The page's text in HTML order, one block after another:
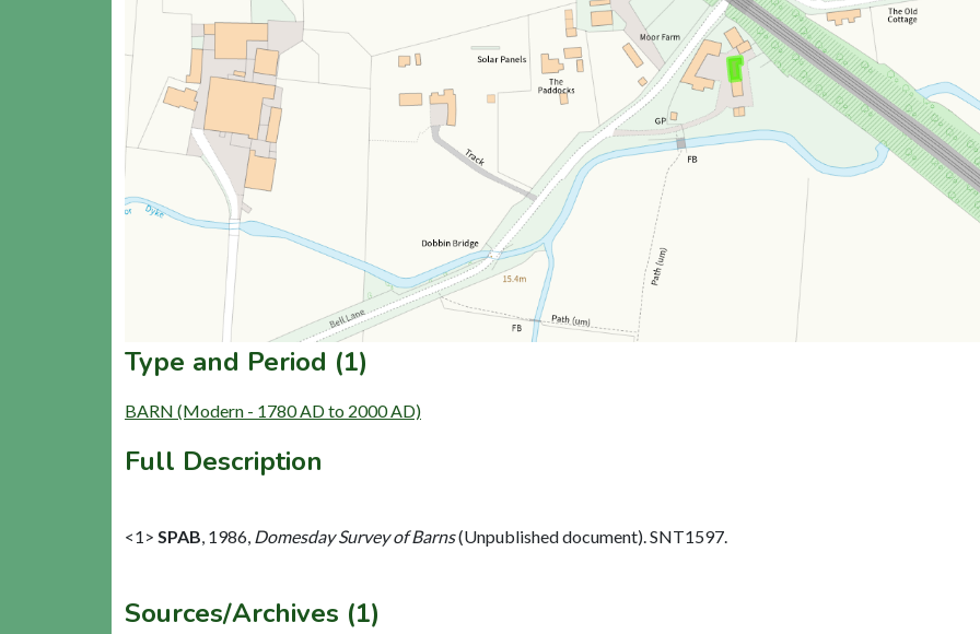
Type and Period (1)
BARN (Modern - 1780 AD to 2000 AD)
Full Description
<1> SPAB 1986, Domesday Survey of Barns(Unpublished document). SNT1597.
Sources/Archives (1)